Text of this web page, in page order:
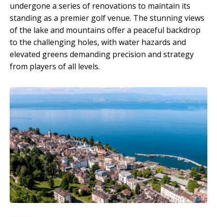
undergone a series of renovations to maintain its
standing as a premier golf venue. The stunning views
of the lake and mountains offer a peaceful backdrop
to the challenging holes, with water hazards and
elevated greens demanding precision and strategy
from players of all levels.